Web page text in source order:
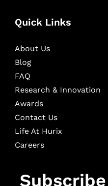
Quick Links
About Us
Blog
FAQ
Research & Innovation
Awards
Contact Us
Life At Hurix
Careers